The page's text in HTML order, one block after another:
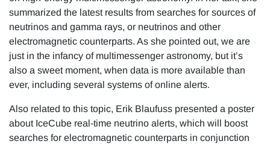
summarized the latest results from searches for sources of
neutrinos and gamma rays, or neutrinos and other
electromagnetic counterparts. As she pointed out, we are
just in the infancy of multimessenger astronomy, but it’s
also a sweet moment, when data is more available than
ever, including several systems of online alerts.
Also related to this topic, Erik Blaufuss presented a poster
about IceCube real-time neutrino alerts, which will boost
searches for electromagnetic counterparts in conjunction